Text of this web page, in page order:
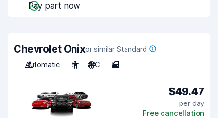
Pay part now
Chevrolet Onixor similar Standard
Automatic
5 A/C 5
$49.47
per day
Free cancellation